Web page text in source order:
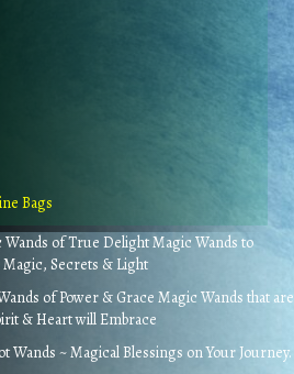
Bags
of True Delight Magic Wands to
Magic, Secrets & Light
of Power & Grace Magic Wands that are
& Heart will Embrace
Wands ~ Magical Blessings on Your Journey.